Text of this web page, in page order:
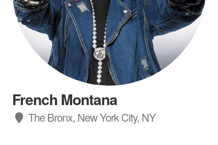
French Montana
The Bronx, New York City, NY